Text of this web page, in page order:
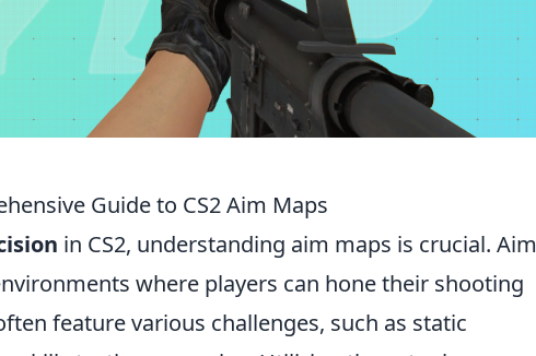
Guide to CS2 Aim Maps
in CS2, understanding aim maps is crucial. Aim
where players can hone their shooting
feature various challenges, such as static